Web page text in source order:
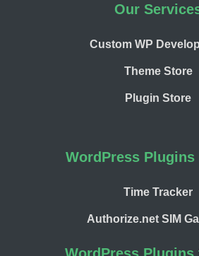
Our
Custom WP
Theme Store
Plugin Store
WordPress Plugins
Time Tracker
Authorize.net SIM